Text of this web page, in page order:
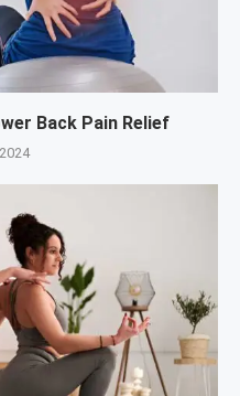
Back Pain Relief